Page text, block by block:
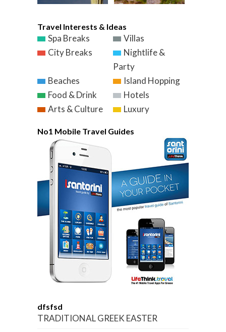
Travel Interests & Ideas
Spa Breaks
Villas
City Breaks
Nightlife &
Party
Beaches
Island Hopping
Food & Drink
Hotels
Arts & Culture
Luxury
No1 Mobile Travel Guides
dfsfsd
TRADITIONAL GREEK EASTER